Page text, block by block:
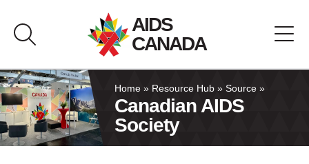
content
AIDS
CANADA
About AIDS Canada
Resource Hub
Home » Resource Hub » Source »
Canadian AIDS
Society